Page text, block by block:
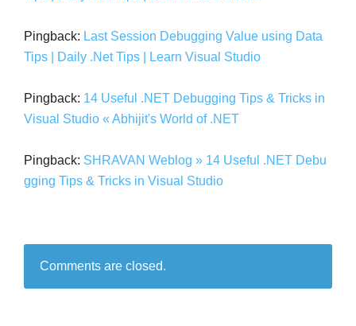
Pingback: Last Session Debugging Value using Data
Tips | Daily .Net Tips | Learn Visual Studio
Pingback: 14 Useful .NET Debugging Tips & Tricks in
Visual Studio « Abhijit's World of .NET
Pingback: SHRAVAN Weblog » 14 Useful .NET Debu
gging Tips & Tricks in Visual Studio
Comments are closed.